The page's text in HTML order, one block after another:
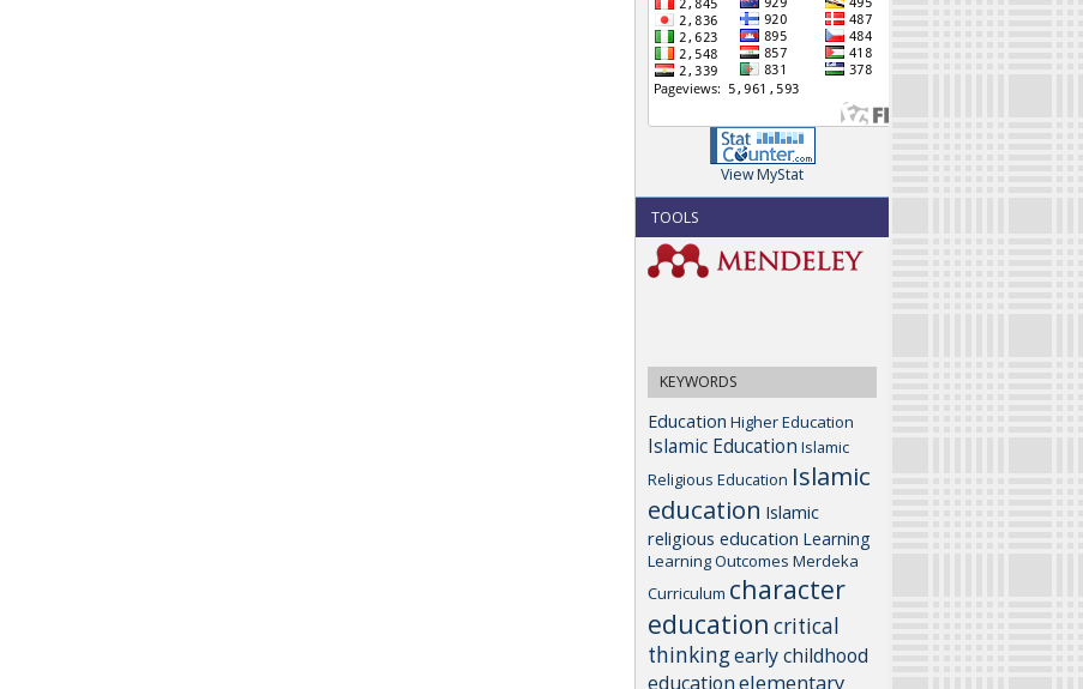
View MyStat
TOOLS
KEYWORDS
Education Higher Education
Islamic Education Islamic
Religious Education Islamic
education Islamic
religious education Learning
Learning Outcomes Merdeka
Curriculum character
education critical
thinkingearly childhood
educationelementary